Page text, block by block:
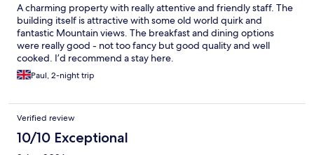
A charming property with really attentive and friendly staff. The
building itself is attractive with some old world quirk and
fantastic Mountain views. The breakfast and dining options
were really good - not too fancy but good quality and well
cooked. I’d recommend a stay here.
Paul, 2-night trip
Verified review
10/10 Exceptional